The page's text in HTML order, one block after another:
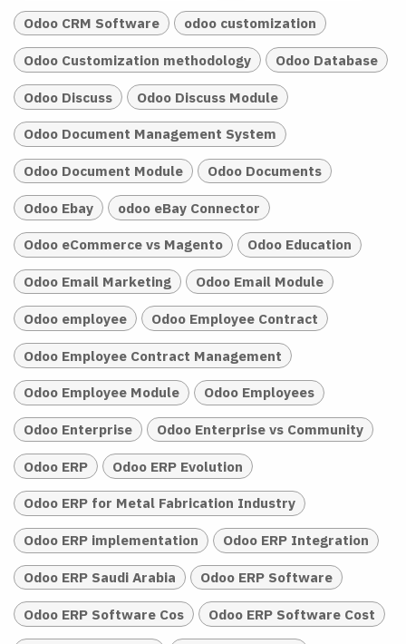
Odoo CRM Software odoo customization
Odoo Customization methodology Odoo Database
Odoo Discuss Odoo Discuss Module
Odoo Document Management System
Odoo Document Module Odoo Documents
Odoo Ebay odoo eBay Connector
Odoo eCommerce vs Magento Odoo Education
Odoo Email Marketing Odoo Email Module
Odoo employee Odoo Employee Contract
Odoo Employee Contract Management
Odoo Employee Module Odoo Employees
Odoo Enterprise Odoo Enterprise vs Community
Odoo ERP Odoo ERP Evolution
Odoo ERP for Metal Fabrication Industry
Odoo ERP implementation Odoo ERP Integration
Odoo ERP Saudi Arabia Odoo ERP Software
Odoo ERP Software Cos Odoo ERP Software Cost